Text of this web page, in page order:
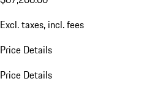
Excl. taxes, incl. fees
Price Details
Price Details